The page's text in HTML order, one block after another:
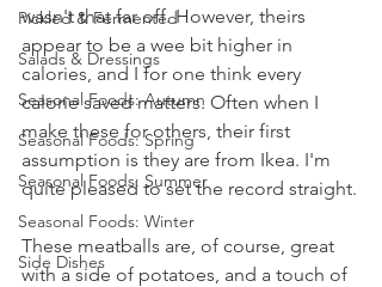
Pickled & Fermented
Salads & Dressings
Seasonal Foods: Autumn
Seasonal Foods: Spring
Seasonal Foods: Summer
Seasonal Foods: Winter
Side Dishes
wasn't that far off. However, theirs
appear to be a wee bit higher in
calories, and I for one think every
calorie saved matters. Often when I
make these for others, their first
assumption is they are from Ikea. I'm
quite pleased to set the record straight.
These meatballs are, of course, great
with a side of potatoes, and a touch of